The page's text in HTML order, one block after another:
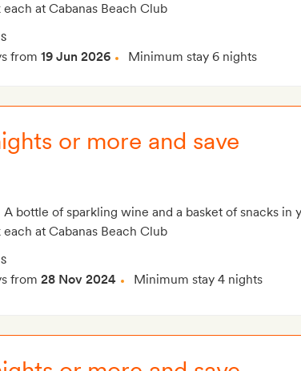
at Cabanas Beach Club
from 19 Jun 2026 Minimum stay 6 nights
or more and save
A bottle of sparkling wine and a basket of snacks in
at Cabanas Beach Club
from 28 Nov 2024 Minimum stay 4 nights